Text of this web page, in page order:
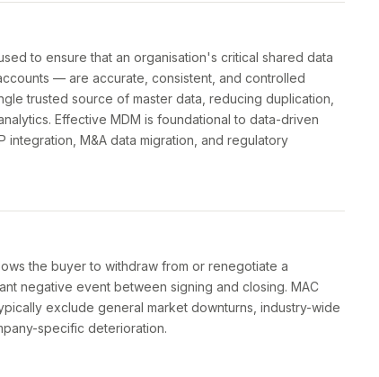
to ensure that an organisation's critical shared data
— are accurate, consistent, and controlled
trusted source of master data, reducing duplication,
Effective MDM is foundational to data-driven
integration, M&A data migration, and regulatory
the buyer to withdraw from or renegotiate a
negative event between signing and closing. MAC
exclude general market downturns, industry-wide
specific deterioration.